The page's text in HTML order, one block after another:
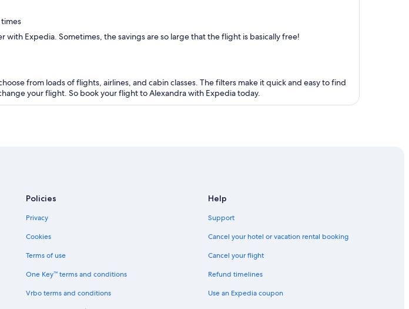
Expedia. Sometimes, the savings are so large that the flight is basically free!
from loads of flights, airlines, and cabin classes. The filters make it quick and easy to find
your flight. So book your flight to Alexandra with Expedia today.
Policies
Privacy
Cookies
Terms of use
One Key™ terms and conditions
Vrbo terms and conditions
Help
Support
Cancel your hotel or vacation rental booking
Cancel your flight
Refund timelines
Use an Expedia coupon